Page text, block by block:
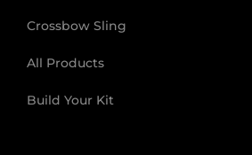
Crossbow Sling
All Products
Build Your Kit